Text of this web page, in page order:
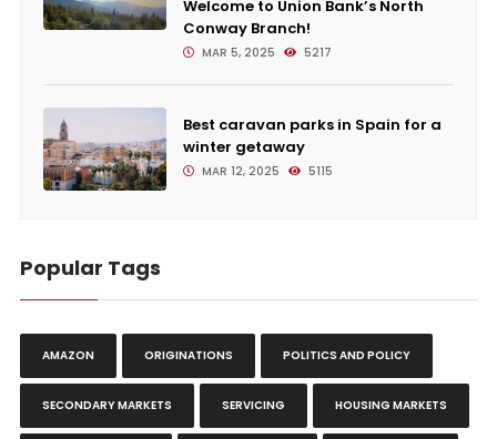
Welcome to Union Bank’s North
Conway Branch!
MAR 5, 2025 5217
Best caravan parks in Spain for a
winter getaway
MAR 12, 2025 5115
Popular Tags
AMAZON ORIGINATIONS POLITICS AND POLICY
SECONDARY MARKETS SERVICING HOUSING MARKETS